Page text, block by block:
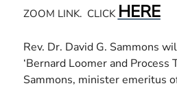
ZOOM LINK. CLICK HERE
Rev. Dr. David G. Sammons
‘Bernard Loomer and Process
Sammons, minister emeritus